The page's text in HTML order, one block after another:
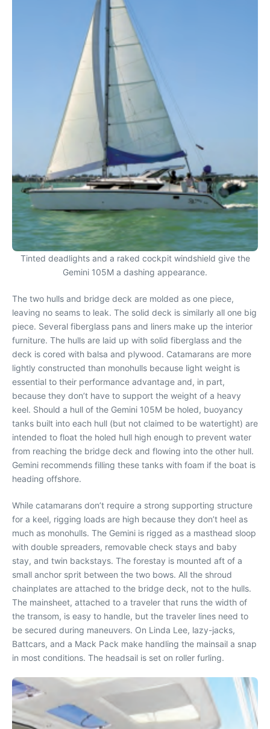
Tinted deadlights and a raked cockpit windshield give the
Gemini 105M a dashing appearance.
The two hulls and bridge deck are molded as one piece,
leaving no seams to leak. The solid deck is similarly all one big
piece. Several fiberglass pans and liners make up the interior
furniture. The hulls are laid up with solid fiberglass and the
deck is cored with balsa and plywood. Catamarans are more
lightly constructed than monohulls because light weight is
essential to their performance advantage and, in part,
because they don’t have to support the weight of a heavy
keel. Should a hull of the Gemini 105M be holed, buoyancy
tanks built into each hull (but not claimed to be watertight) are
intended to float the holed hull high enough to prevent water
from reaching the bridge deck and flowing into the other hull.
Gemini recommends filling these tanks with foam if the boat is
heading offshore.
While catamarans don’t require a strong supporting structure
for a keel, rigging loads are high because they don’t heel as
much as monohulls. The Gemini is rigged as a masthead sloop
with double spreaders, removable check stays and baby
stay, and twin backstays. The forestay is mounted aft of a
small anchor sprit between the two bows. All the shroud
chainplates are attached to the bridge deck, not to the hulls.
The mainsheet, attached to a traveler that runs the width of
the transom, is easy to handle, but the traveler lines need to
be secured during maneuvers. On Linda Lee, lazy-jacks,
Battcars, and a Mack Pack make handling the mainsail a snap
in most conditions. The headsail is set on roller furling.